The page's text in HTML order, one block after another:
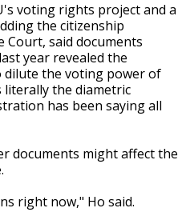
voting rights project and a
the citizenship
said documents
year revealed the
the voting power of
the diametric
has been saying all
documents might affect the
right now," Ho said.